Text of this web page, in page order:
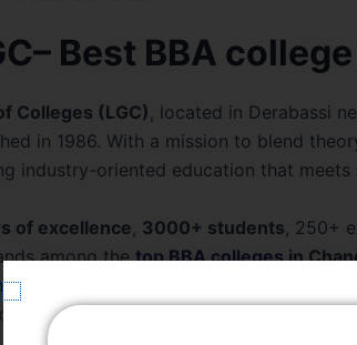
Best BBA
Colleges (LGC) , located in Derabassi
in 1986. With a mission to blend
industry-oriented education that meets
of excellence, 3000+ students, 250+
among thetop BBA collegesin
and employability through
mentors.